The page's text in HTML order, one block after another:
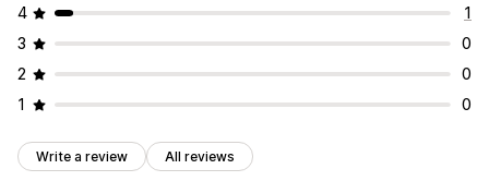
4
1
3
0
2
0
1
0
Write a review All reviews